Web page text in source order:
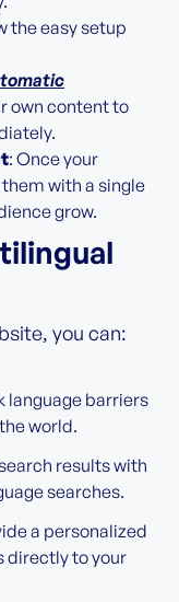
the easy setup
own content to
: Once your
with a single
grow.
you can:
language barriers
world.
results with
searches.
a personalized
directly to your